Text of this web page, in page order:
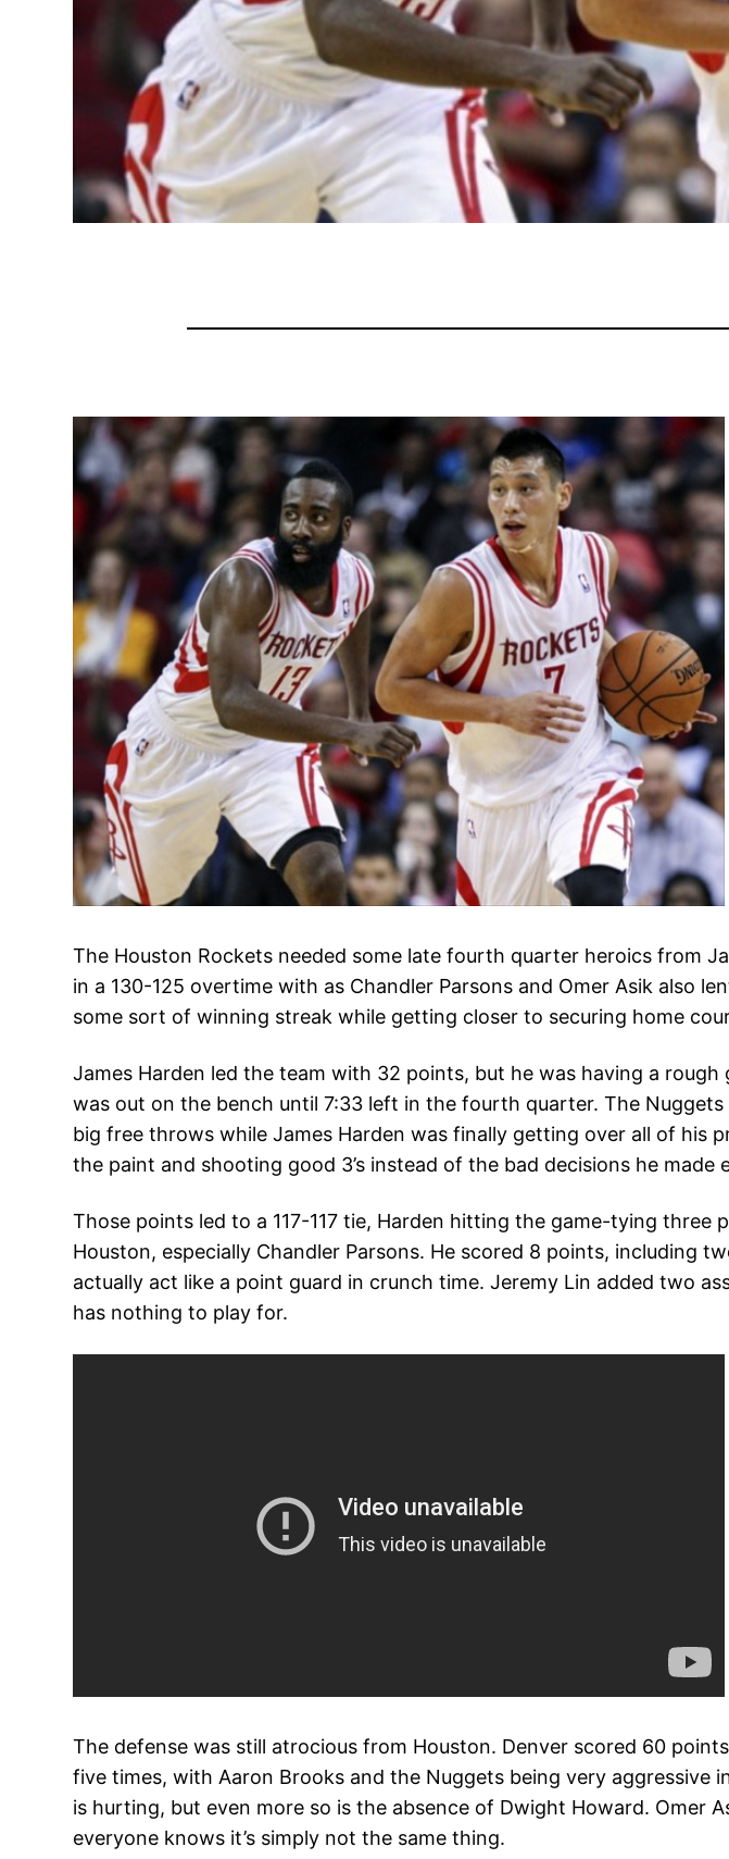
The Houston Rockets needed some late fourth quarter heroics from
in a 130-125 overtime with as Chandler Parsons and Omer Asik also
some sort of winning streak while getting closer to securing home
James Harden led the team with 32 points, but he was having a
was out on the bench until 7:33 left in the fourth quarter. The
big free throws while James Harden was finally getting over all of his
the paint and shooting good 3’s instead of the bad decisions he made
Those points led to a 117-117 tie, Harden hitting the game-tying
Houston, especially Chandler Parsons. He scored 8 points, including
actually act like a point guard in crunch time. Jeremy Lin added two
has nothing to play for.
The defense was still atrocious from Houston. Denver scored 60
five times, with Aaron Brooks and the Nuggets being very
is hurting, but even more so is the absence of Dwight Howard. Omer
everyone knows it’s simply not the same thing.